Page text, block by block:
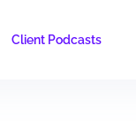
Client Podcasts